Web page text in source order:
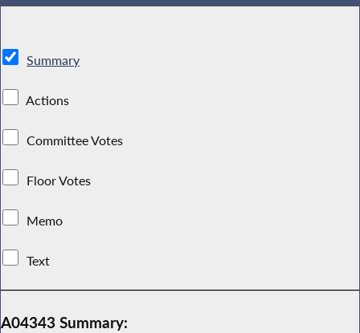
Summary
Actions
Committee Votes
Floor Votes
Memo
Text
A04343 Summary: